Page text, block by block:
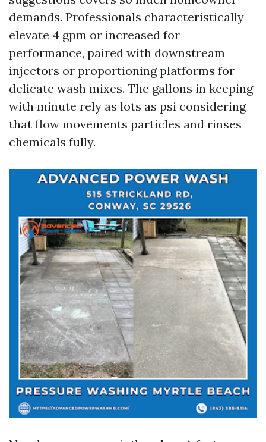
demands. Professionals characteristically
elevate 4 gpm or increased for
performance, paired with downstream
injectors or proportioning platforms for
delicate wash mixes. The gallons in keeping
with minute rely as lots as psi considering
that flow movements particles and rinses
chemicals fully.